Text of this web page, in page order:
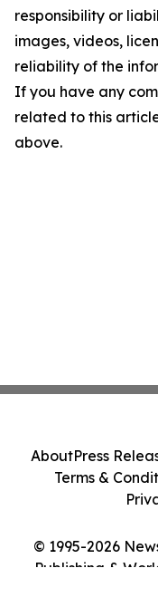
responsibility or
images, videos,
reliability of the
If you have any
related to this
above.
© 1995-2026
Publishing &
AboutPress
Terms &